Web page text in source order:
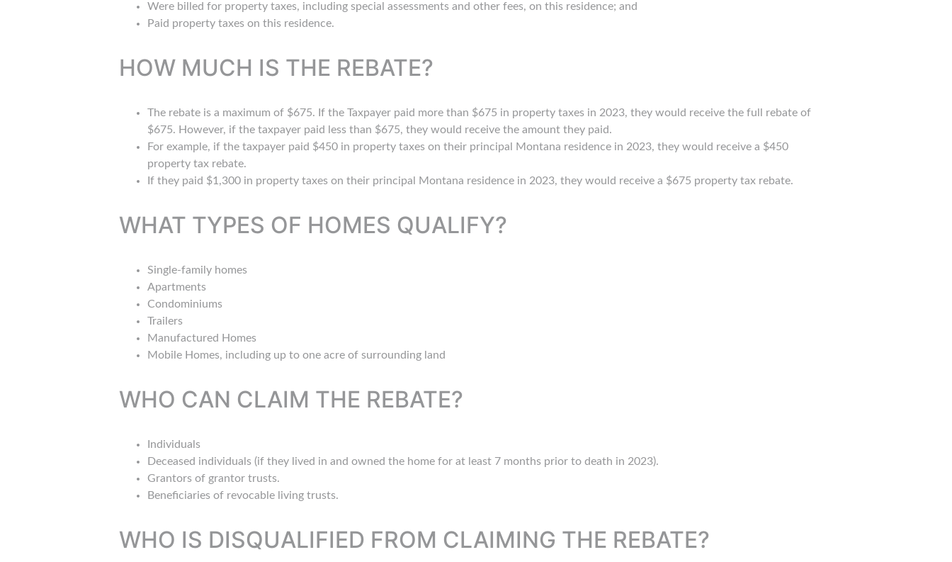
Were billed for property taxes, including special assessments and other fees, on this residence; and
Paid property taxes on this residence.
HOW MUCH IS THE REBATE?
The rebate is a maximum of $675. If the Taxpayer paid more than $675 in property taxes in 2023, they would receive the full rebate of
$675. However, if the taxpayer paid less than $675, they would receive the amount they paid.
For example, if the taxpayer paid $450 in property taxes on their principal Montana residence in 2023, they would receive a $450
property tax rebate.
If they paid $1,300 in property taxes on their principal Montana residence in 2023, they would receive a $675 property tax rebate.
WHAT TYPES OF HOMES QUALIFY?
Single-family homes
Apartments
Condominiums
Trailers
Manufactured Homes
Mobile Homes, including up to one acre of surrounding land
WHO CAN CLAIM THE REBATE?
Individuals
Deceased individuals (if they lived in and owned the home for at least 7 months prior to death in 2023).
Grantors of grantor trusts.
Beneficiaries of revocable living trusts.
WHO IS DISQUALIFIED FROM CLAIMING THE REBATE?